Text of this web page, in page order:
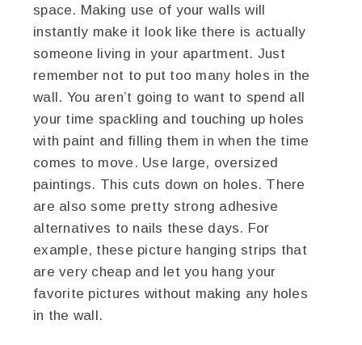
space. Making use of your walls will
instantly make it look like there is actually
someone living in your apartment. Just
remember not to put too many holes in the
wall. You aren’t going to want to spend all
your time spackling and touching up holes
with paint and filling them in when the time
comes to move. Use large, oversized
paintings. This cuts down on holes. There
are also some pretty strong adhesive
alternatives to nails these days. For
example, these picture hanging strips that
are very cheap and let you hang your
favorite pictures without making any holes
in the wall.